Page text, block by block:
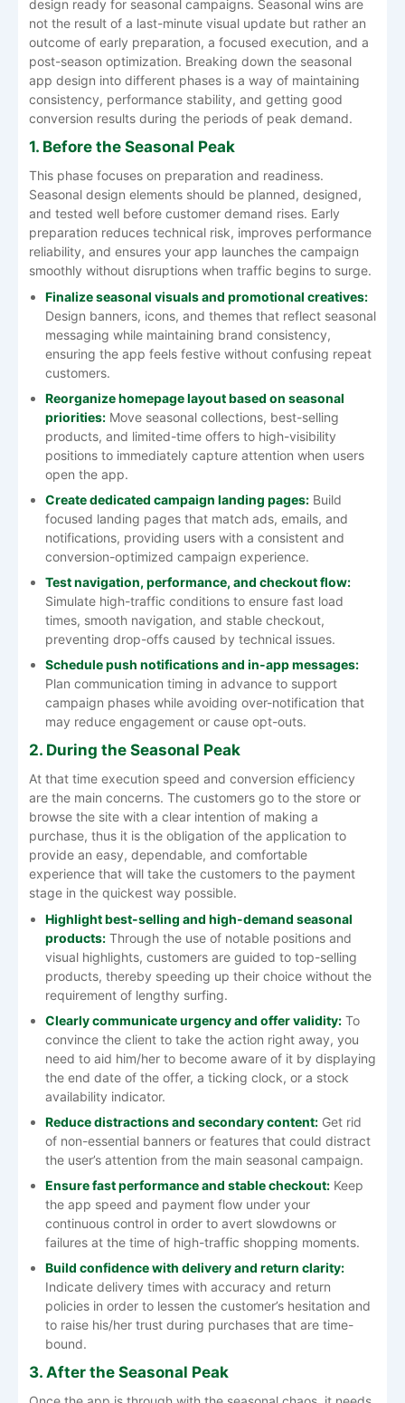
design ready for seasonal campaigns. Seasonal wins are
not the result of a last-minute visual update but rather an
outcome of early preparation, a focused execution, and a
post-season optimization. Breaking down the seasonal
app design into different phases is a way of maintaining
consistency, performance stability, and getting good
conversion results during the periods of peak ​‍​‌‍​‍‌​‍​‌‍​‍‌demand.
1. Before the Seasonal Peak
This phase focuses on preparation and readiness.
Seasonal design elements should be planned, designed,
and tested well before customer demand rises. Early
preparation reduces technical risk, improves performance
reliability, and ensures your app launches the campaign
smoothly without disruptions when traffic begins to surge.
Finalize seasonal visuals and promotional creatives:
Design banners, icons, and themes that reflect seasonal
messaging while maintaining brand consistency,
ensuring the app feels festive without confusing repeat
customers.
Reorganize homepage layout based on seasonal
priorities: Move seasonal collections, best-selling
products, and limited-time offers to high-visibility
positions to immediately capture attention when users
open the app.
Create dedicated campaign landing pages: Build
focused landing pages that match ads, emails, and
notifications, providing users with a consistent and
conversion-optimized campaign experience.
Test navigation, performance, and checkout flow:
Simulate high-traffic conditions to ensure fast load
times, smooth navigation, and stable checkout,
preventing drop-offs caused by technical issues.
Schedule push notifications and in-app messages:
Plan communication timing in advance to support
campaign phases while avoiding over-notification that
may reduce engagement or cause opt-outs.
2. During the Seasonal Peak
At​‍​‌‍​‍‌​‍​‌‍​‍‌ that time execution speed and conversion efficiency
are the main concerns. The customers go to the store or
browse the site with a clear intention of making a
purchase, thus it is the obligation of the application to
provide an easy, dependable, and comfortable
experience that will take the customers to the payment
stage in the quickest way possible.
Highlight​‍​‌‍​‍‌​‍​‌‍​‍‌ best-selling and high-demand seasonal
products: Through the use of notable positions and
visual highlights, customers are guided to top-selling
products, thereby speeding up their choice without the
requirement of lengthy surfing.
Clearly communicate urgency and offer validity: To
convince the client to take the action right away, you
need to aid him/her to become aware of it by displaying
the end date of the offer, a ticking clock, or a stock
availability indicator.
Reduce distractions and secondary content: Get rid
of non-essential banners or features that could distract
the user’s attention from the main seasonal campaign.
Ensure fast performance and stable checkout: Keep
the app speed and payment flow under your
continuous control in order to avert slowdowns or
failures at the time of high-traffic shopping moments.
Build confidence with delivery and return clarity:
Indicate delivery times with accuracy and return
policies in order to lessen the customer’s hesitation and
to raise his/her trust during purchases that are ​‍​‌‍​‍‌​‍​‌‍​‍‌time-
bound.
3. After the Seasonal Peak